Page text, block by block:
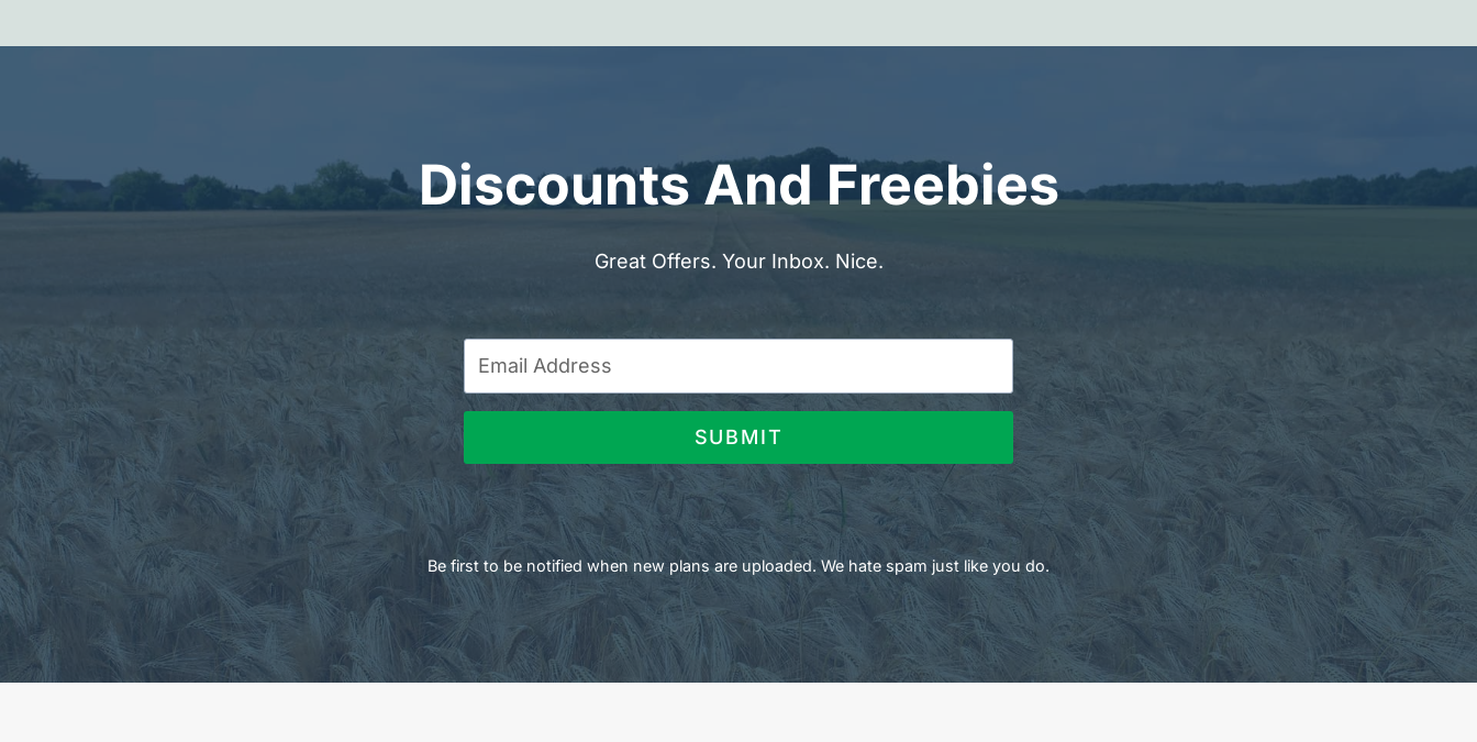
Discounts And Freebies
Great Offers. Your Inbox. Nice.
SUBMIT
Be first to be notified when new plans are uploaded. We hate spam just like you do.